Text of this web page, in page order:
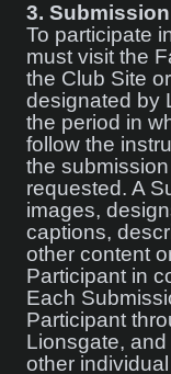
3.
To participate
must visit the
the Club Site
designated by
the period in
follow the
the
requested. A
images,
captions,
other content
Participant in
Each
Participant
Lionsgate,
other